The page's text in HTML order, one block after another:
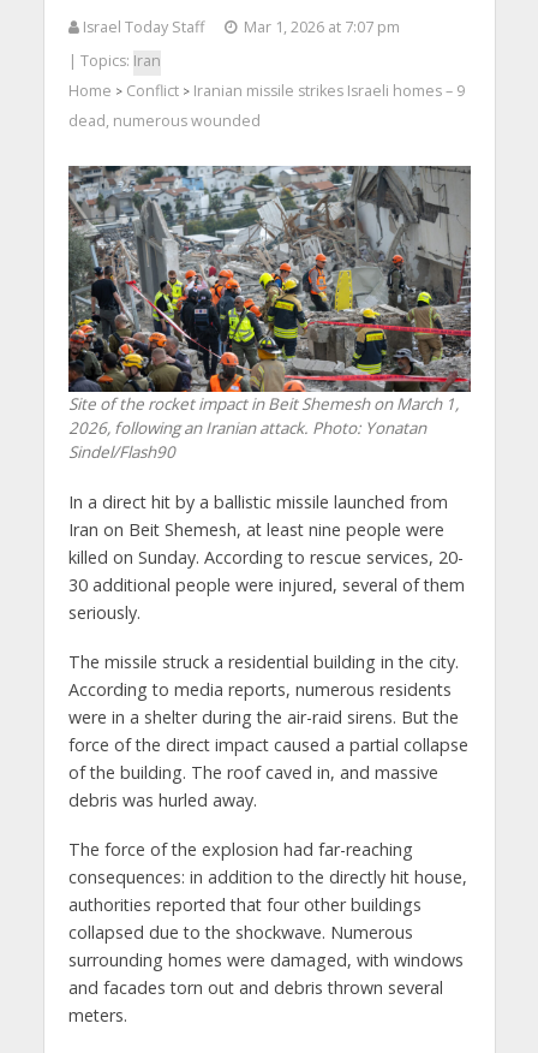
Israel Today Staff
Mar 1, 2026 at 7:07 pm
| Topics: Iran
Home > Conflict> Iranian missile strikes Israeli homes – 9
dead, numerous wounded
Site of the rocket impact in Beit Shemesh on March 1,
2026, following an Iranian attack. Photo: Yonatan
Sindel/Flash90
In a direct hit by a ballistic missile launched from
Iran on Beit Shemesh, at least nine people were
killed on Sunday. According to rescue services, 20-
30 additional people were injured, several of them
seriously.
The missile struck a residential building in the city.
According to media reports, numerous residents
were in a shelter during the air-raid sirens. But the
force of the direct impact caused a partial collapse
of the building. The roof caved in, and massive
debris was hurled away.
The force of the explosion had far-reaching
consequences: in addition to the directly hit house,
authorities reported that four other buildings
collapsed due to the shockwave. Numerous
surrounding homes were damaged, with windows
and facades torn out and debris thrown several
meters.